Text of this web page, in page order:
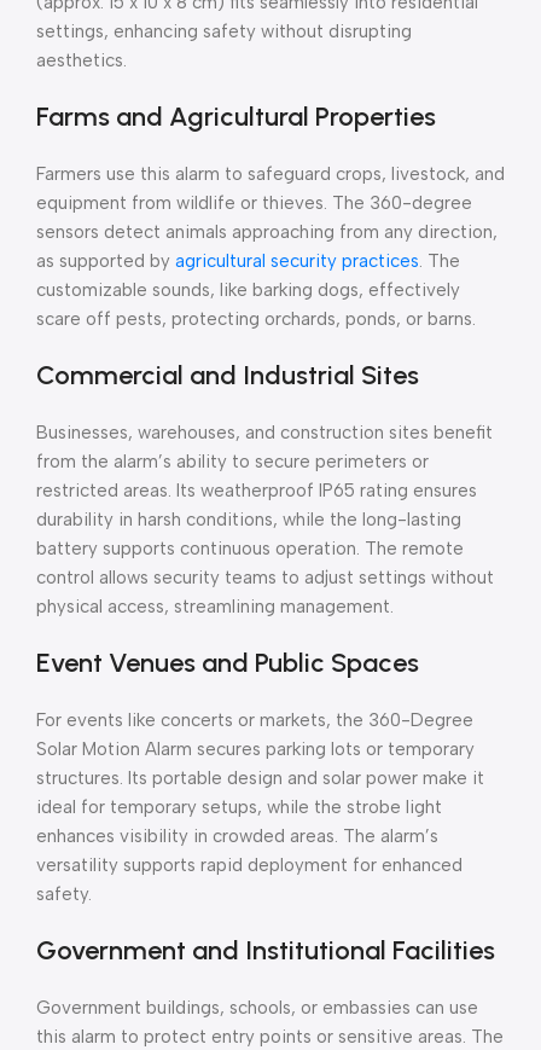
settings, enhancing safety without disrupting
aesthetics.
Farms and Agricultural Properties
Farmers use this alarm to safeguard crops, livestock, and
equipment from wildlife or thieves. The 360-degree
sensors detect animals approaching from any direction,
as supported by agricultural security practices. The
customizable sounds, like barking dogs, effectively
scare off pests, protecting orchards, ponds, or barns.
Commercial and Industrial Sites
Businesses, warehouses, and construction sites benefit
from the alarm’s ability to secure perimeters or
restricted areas. Its weatherproof IP65 rating ensures
durability in harsh conditions, while the long-lasting
battery supports continuous operation. The remote
control allows security teams to adjust settings without
physical access, streamlining management.
Event Venues and Public Spaces
For events like concerts or markets, the 360-Degree
Solar Motion Alarm secures parking lots or temporary
structures. Its portable design and solar power make it
ideal for temporary setups, while the strobe light
enhances visibility in crowded areas. The alarm’s
versatility supports rapid deployment for enhanced
safety.
Government and Institutional Facilities
Government buildings, schools, or embassies can use
this alarm to protect entry points or sensitive areas. The